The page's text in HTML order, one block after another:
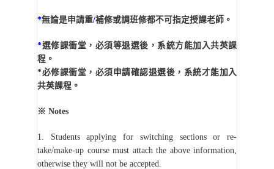
*無論是申請重/補修或調班修都不可指定授課老師。
*選修課衝堂，必須等退選後，系統方能加入共英課
程。
*必修課衝堂，必須申請確認退選後，系統才能加入
共英課程。
※ Notes
1. Students applying for switching sections or re-
take/make-up course must attach the above information,
otherwise they will not be accepted.